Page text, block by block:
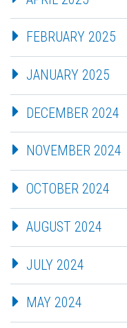
FEBRUARY 2025
JANUARY 2025
DECEMBER 2024
NOVEMBER 2024
OCTOBER 2024
AUGUST 2024
JULY 2024
MAY 2024